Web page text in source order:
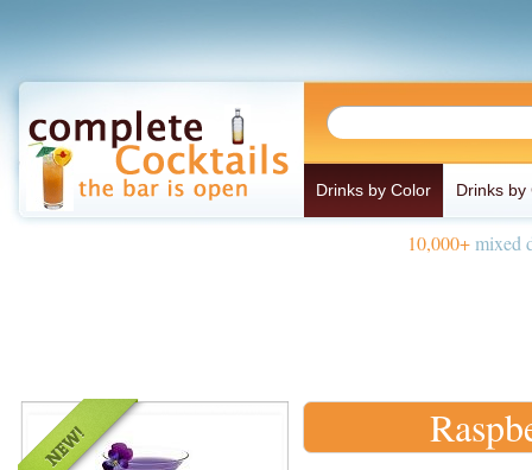
Drinks by Color Drinks by
10,000+mixed